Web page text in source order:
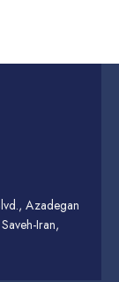
Azadegan
Iran,